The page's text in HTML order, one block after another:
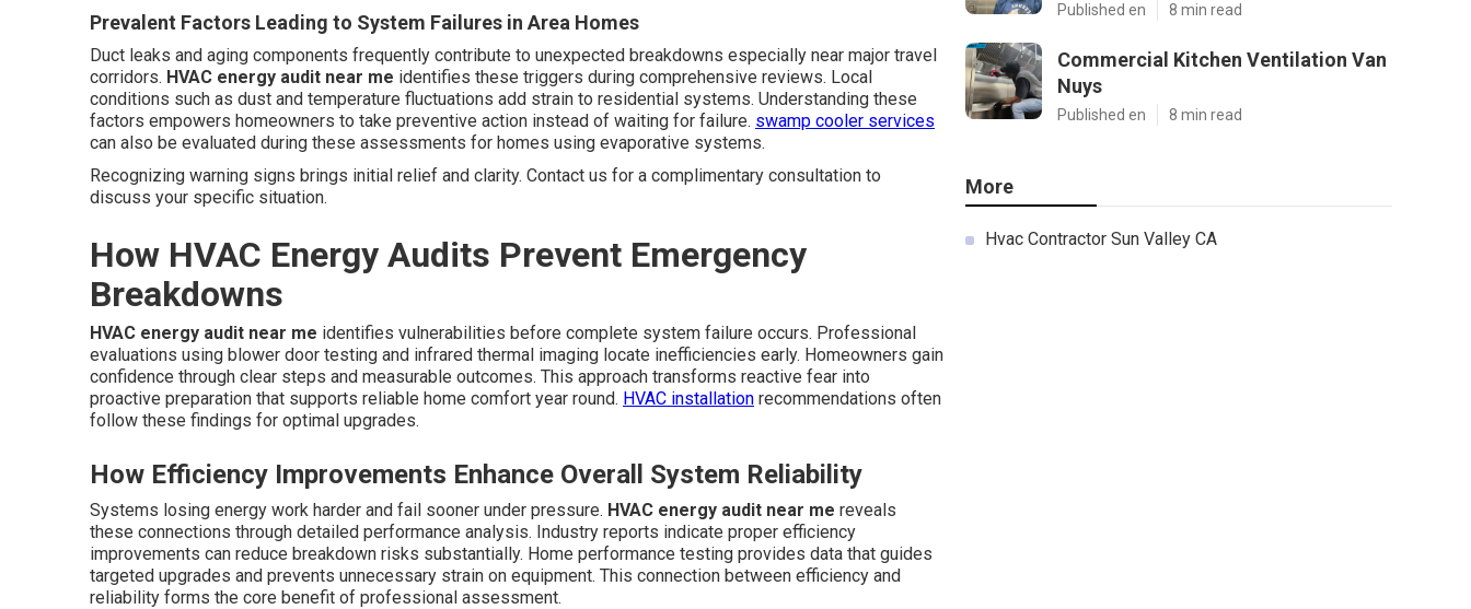
Prevalent Factors Leading to System Failures in Area Homes
Duct leaks and aging components frequently contribute to unexpected breakdowns especially near major travel
corridors. HVAC energy audit near me identifies these triggers during comprehensive reviews. Local
conditions such as dust and temperature fluctuations add strain to residential systems. Understanding these
factors empowers homeowners to take preventive action instead of waiting for failure. swamp cooler services
can also be evaluated during these assessments for homes using evaporative systems.
Recognizing warning signs brings initial relief and clarity. Contact us for a complimentary consultation to
discuss your specific situation.
How HVAC Energy Audits Prevent Emergency
Breakdowns
HVAC energy audit near me identifies vulnerabilities before complete system failure occurs. Professional
evaluations using blower door testing and infrared thermal imaging locate inefficiencies early. Homeowners gain
confidence through clear steps and measurable outcomes. This approach transforms reactive fear into
proactive preparation that supports reliable home comfort year round. HVAC installation recommendations often
follow these findings for optimal upgrades.
How Efficiency Improvements Enhance Overall System Reliability
Systems losing energy work harder and fail sooner under pressure. HVAC energy audit near me reveals
these connections through detailed performance analysis. Industry reports indicate proper efficiency
improvements can reduce breakdown risks substantially. Home performance testing provides data that guides
targeted upgrades and prevents unnecessary strain on equipment. This connection between efficiency and
reliability forms the core benefit of professional assessment.
Published en 8 min read
Commercial Kitchen Ventilation Van
Nuys
Published en 8 min read
More
Hvac Contractor Sun Valley CA